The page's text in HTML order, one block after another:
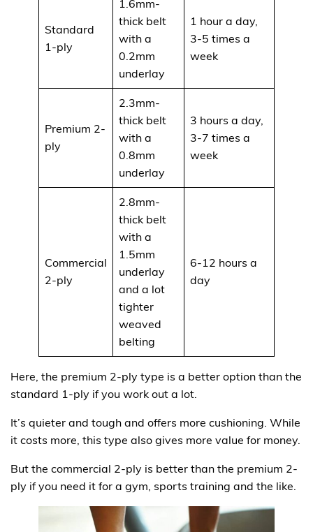
Standard
1-ply
1.6mm-
thick belt
with a
0.2mm
underlay
1 hour a day,
3-5 times a
week
Premium 2-
ply
2.3mm-
thick belt
with a
0.8mm
underlay
3 hours a day,
3-7 times a
week
Commercial
2-ply
2.8mm-
thick belt
with a
1.5mm
underlay
and a lot
tighter
weaved
belting
6-12 hours a
day
Here, the premium 2-ply type is a better option than the
standard 1-ply if you work out a lot.
It’s quieter and tough and offers more cushioning. While
it costs more, this type also gives more value for money.
But the commercial 2-ply is better than the premium 2-
ply if you need it for a gym, sports training and the like.